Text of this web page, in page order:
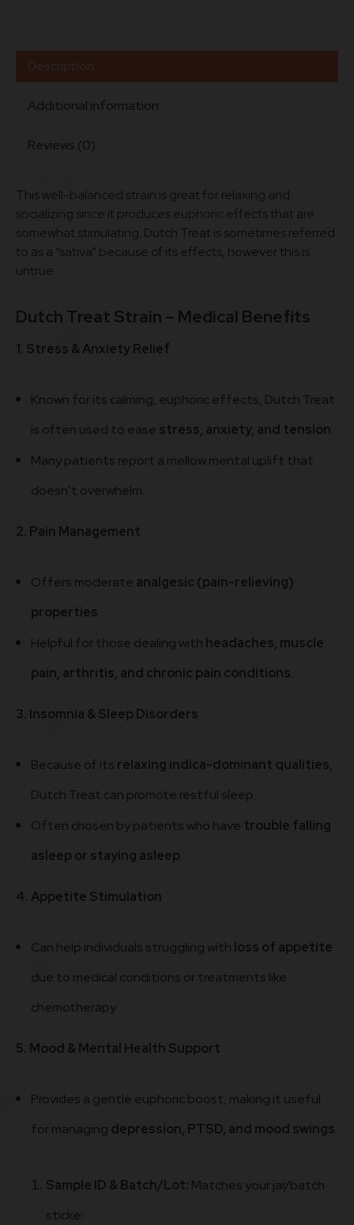
Description
Additional information
Reviews (0)
This well-balanced strain is great for relaxing and
socializing since it produces euphoric effects that are
somewhat stimulating. Dutch Treat is sometimes referred
to as a “sativa” because of its effects, however this is
untrue.
Dutch Treat Strain – Medical Benefits
1. Stress & Anxiety Relief
Known for its calming, euphoric effects, Dutch Treat
is often used to ease stress, anxiety, and tension.
Many patients report a mellow mental uplift that
doesn’t overwhelm.
2. Pain Management
Offers moderate analgesic (pain-relieving)
properties.
Helpful for those dealing with headaches, muscle
pain, arthritis, and chronic pain conditions.
3. Insomnia & Sleep Disorders
Because of its relaxing indica-dominant qualities
Dutch Treat can promote restful sleep.
Often chosen by patients who have trouble falling
asleep or staying asleep.
4. Appetite Stimulation
Can help individuals struggling with loss of appetite
due to medical conditions or treatments like
chemotherapy.
5. Mood & Mental Health Support
Provides a gentle euphoric boost, making it useful
for managing depression, PTSD, and mood swings.
Sample ID & Batch/Lot: Matches your jar/batch
sticker.